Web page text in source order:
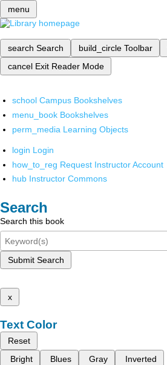
menu
search Search build_circle Toolbar
cancel Exit Reader Mode
school Campus Bookshelves
menu_book Bookshelves
perm_media Learning Objects
login Login
how_to_reg Request Instructor Account
hub Instructor Commons
Search
Search this book
Submit Search
x
Text Color
Reset
Bright
Blues Gray Inverted